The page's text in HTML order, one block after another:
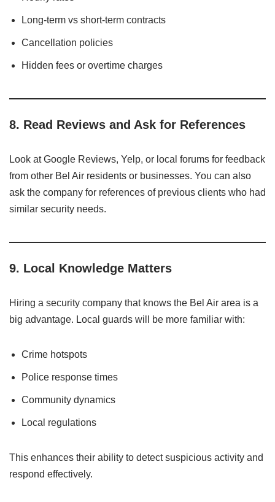
Long-term vs short-term contracts
Cancellation policies
Hidden fees or overtime charges
8. Read Reviews and Ask for References
Look at Google Reviews, Yelp, or local forums for feedback
from other Bel Air residents or businesses. You can also
ask the company for references of previous clients who had
similar security needs.
9. Local Knowledge Matters
Hiring a security company that knows the Bel Air area is a
big advantage. Local guards will be more familiar with:
Crime hotspots
Police response times
Community dynamics
Local regulations
This enhances their ability to detect suspicious activity and
respond effectively.